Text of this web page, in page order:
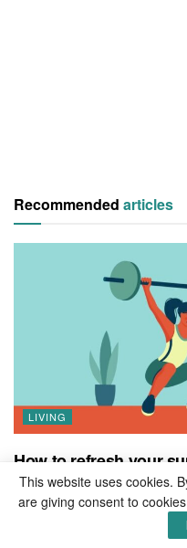
Recommended articles
LIVING
How to refresh your
BY MIKE PEDERSEN 0
The weather is getting
Looking forward to spending
This website uses cookies.
are giving consent to